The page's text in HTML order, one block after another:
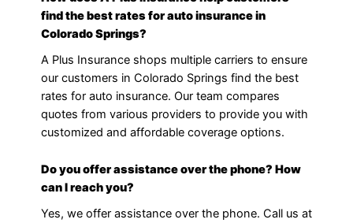
find the best rates for auto insurance in
Colorado Springs?
A Plus Insurance shops multiple carriers to ensure
our customers in Colorado Springs find the best
rates for auto insurance. Our team compares
quotes from various providers to provide you with
customized and affordable coverage options.
Do you offer assistance over the phone? How
can I reach you?
Yes, we offer assistance over the phone. Call us at